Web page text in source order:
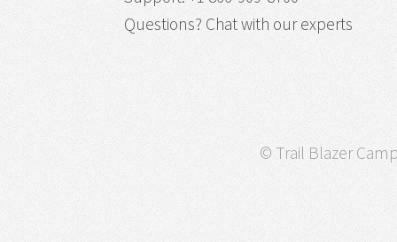
Questions? Chat with our experts
© Trail Blazer